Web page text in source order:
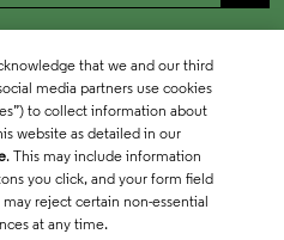
that we and our third
media partners use cookies
to collect information about
website as detailed in our
. This may include information
you click, and your form field
reject certain non-essential
at any time.